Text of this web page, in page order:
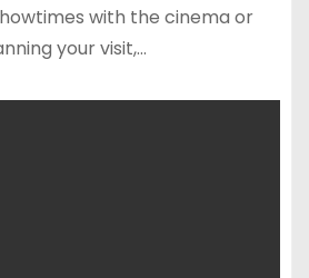
with the cinema or
your visit,…